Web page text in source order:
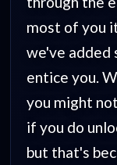
most of you
we've added
entice you.
you might
if you do
but that's